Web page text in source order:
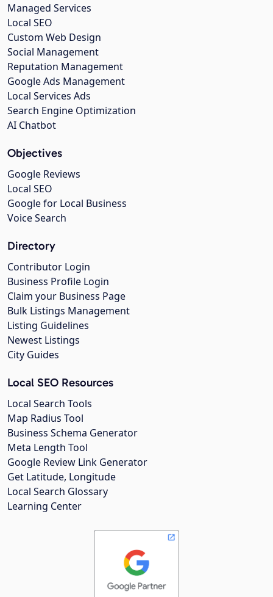
Managed Services
Local SEO
Custom Web Design
Social Management
Reputation Management
Google Ads Management
Local Services Ads
Search Engine Optimization
AI Chatbot
Objectives
Google Reviews
Local SEO
Google for Local Business
Voice Search
Directory
Contributor Login
Business Profile Login
Claim your Business Page
Bulk Listings Management
Listing Guidelines
Newest Listings
City Guides
Local SEO Resources
Local Search Tools
Map Radius Tool
Business Schema Generator
Meta Length Tool
Google Review Link Generator
Get Latitude, Longitude
Local Search Glossary
Learning Center